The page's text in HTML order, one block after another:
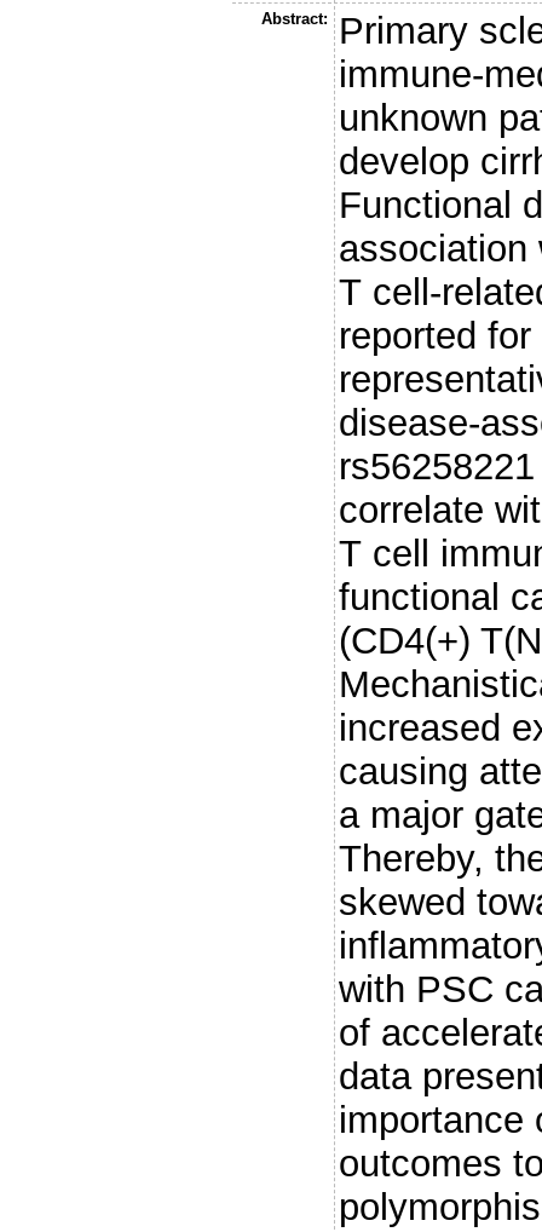
Abstract:
Primary
immune-
unknown
develop
Functional
association
T cell-
reported
disease-
correlate
T cell
functional
(CD4(+)
increased
causing
a major
Thereby,
skewed
with PSC
of
data
importance
outcomes